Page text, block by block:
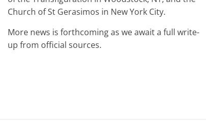
Church of St Gerasimos in New York City.
More news is forthcoming as we await a full write-
up from official sources.